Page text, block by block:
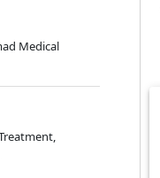
Medical